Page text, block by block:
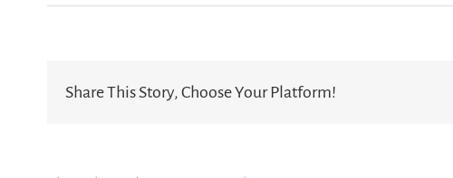
Share This Story, Choose Your Platform!